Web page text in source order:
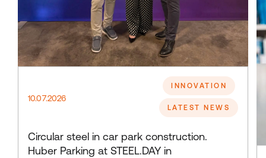
10.07.2026
INNOVATION
LATEST NEWS
Circular steel in car park construction.
Huber Parking at STEEL.DAY in